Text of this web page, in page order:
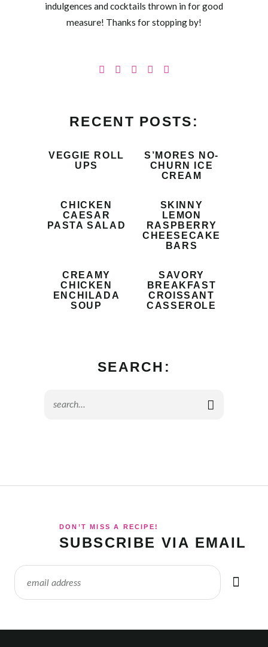
indulgences and cocktails thrown in for good
measure! Thanks for stopping by!
RECENT POSTS:
VEGGIE ROLL
UPS
S’MORES NO-
CHURN ICE
CREAM
CHICKEN
CAESAR
PASTA SALAD
SKINNY
LEMON
RASPBERRY
CHEESECAKE
BARS
CREAMY
CHICKEN
ENCHILADA
SOUP
SAVORY
BREAKFAST
CROISSANT
CASSEROLE
SEARCH:
DON’T MISS A RECIPE!
SUBSCRIBE VIA EMAIL